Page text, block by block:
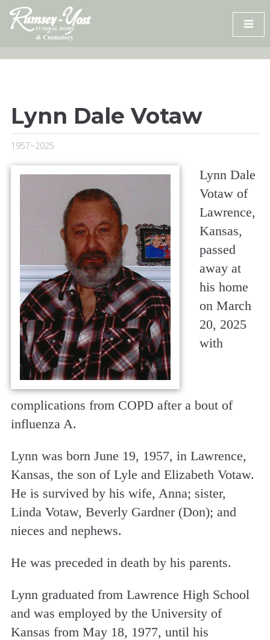
Skip
content
Lynn Dale Votaw
1957~2025
Lynn Dale
Votaw of
Lawrence,
Kansas,
passed
away at
his home
on March
20, 2025
with
complications from COPD after a bout of
influenza A.
Lynn was born June 19, 1957, in Lawrence,
Kansas, the son of Lyle and Elizabeth Votaw.
He is survived by his wife, Anna; sister,
Linda Votaw, Beverly Gardner (Don); and
nieces and nephews.
He was preceded in death by his parents.
Lynn graduated from Lawrence High School
and was employed by the University of
Kansas from May 18, 1977, until his